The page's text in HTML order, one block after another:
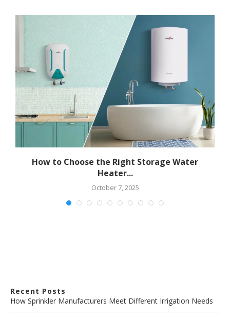
How to Choose the Right Storage Water
Heater...
October 7, 2025
Recent Posts
How Sprinkler Manufacturers Meet Different Irrigation Needs